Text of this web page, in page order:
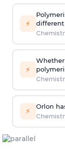
⚡
different
⚡
⚡ Orlon